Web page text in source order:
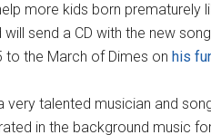
more kids born prematurely
send a CD with the new
to the March of Dimes on his
very talented musician and
in the background music